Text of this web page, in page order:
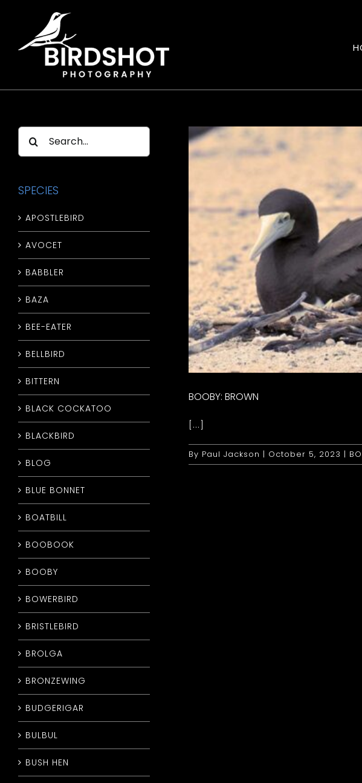
content
BOOBY: BROWN
[...]
By Paul Jackson | October 5, 2023 |
Search
for:
SPECIES
APOSTLEBIRD
AVOCET
BABBLER
BAZA
BEE-EATER
BELLBIRD
BITTERN
BLACK COCKATOO
BLACKBIRD
BLOG
BLUE BONNET
BOATBILL
BOOBOOK
BOOBY
BOWERBIRD
BRISTLEBIRD
BROLGA
BRONZEWING
BUDGERIGAR
BULBUL
BUSH HEN